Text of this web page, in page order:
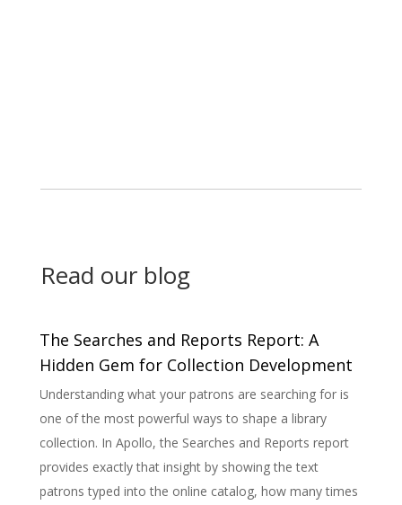
Read our blog
What If Your Library’s Software Was As
Committed As You Are?
Why more public libraries are switching to an ILS
designed specifically for them. Public Libraries Deserve
Better Tools Public libraries are more than buildings
with books. They are centers of connection, education,
and public service. But for many library directors...